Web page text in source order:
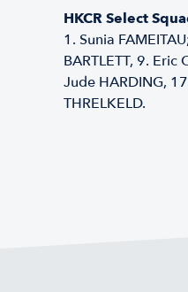
HKCR Select
1. Sunia
BARTLETT, 9. Eric
Jude HARDING,
THRELKELD.